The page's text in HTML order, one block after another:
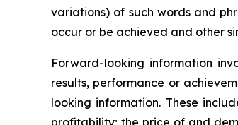
variations) of such words and
occur or be achieved and other
Forward-looking information
results, performance or
looking information. These
profitability; the price of and